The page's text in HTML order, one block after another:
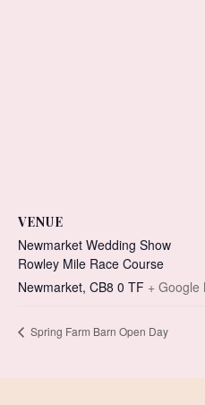
VENUE
Newmarket Wedding Show
Rowley Mile Race Course
Newmarket, CB8 0 TF + Google
Spring Farm Barn Open Day